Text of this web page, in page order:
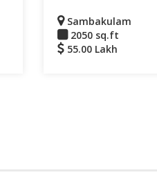
Sambakulam
2050 sq.ft
55.00 Lakh